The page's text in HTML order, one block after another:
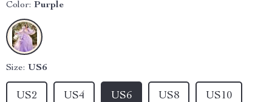
Color: Purple
Size: US6
US2 US4 US6 US8 US10